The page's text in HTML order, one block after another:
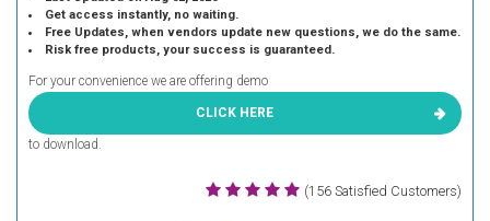
Get access instantly, no waiting.
Free Updates, when vendors update new questions, we do the same.
Risk free products, your success is guaranteed.
For your convenience we are offering demo
CLICK HERE
to download.
(156 Satisfied Customers)